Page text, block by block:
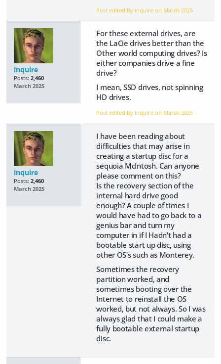
Post edited by inquire on March 2025
inquire
Posts: 2,460
March 2025
For these external drives, are
the LaCie drives better than the
Other world computing drives? Is
either companies drive a fine
drive?
I mean, SSD drives, not spinning
HD drives.
Post edited by inquire on March 2025
inquire
Posts: 2,460
March 2025
I have been reading about
difficulties that may arise in
creating a startup disc for a
sequoia McIntosh. Can anyone
please comment on this?
Is the recovery section of the
internal hard drive good
enough? A couple of times I
would have had to go back to a
genius bar and turn my
computer in if I Hadn't had a
bootable start up disc, using
other OS's such as Monterey.
Sometimes the recovery
partition worked, and
sometimes booting over the
Internet to reinstall the OS
worked, but not always. So I was
always glad that I could make a
fully bootable external startup
disc.